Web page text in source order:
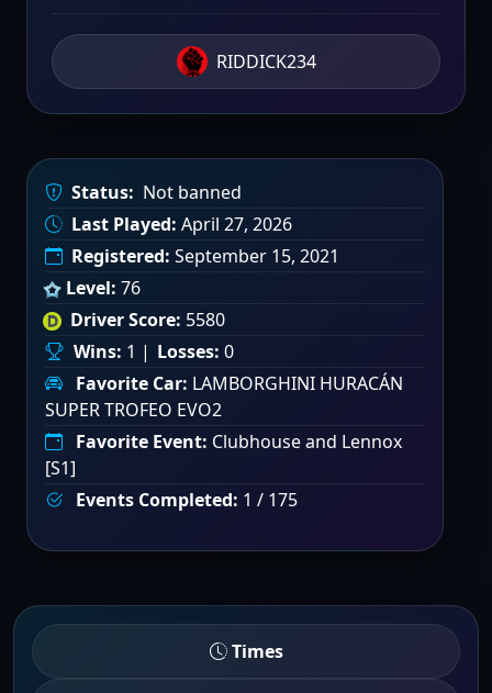
RIDDICK234
Status: Not banned
Last Played: April 27, 2026
Registered: September 15, 2021
Level: 76
Driver Score: 5580
Wins: 1 | Losses: 0
Favorite Car: LAMBORGHINI HURACÁN
SUPER TROFEO EVO2
Favorite Event: Clubhouse and Lennox
[S1]
Events Completed: 1 / 175
Times